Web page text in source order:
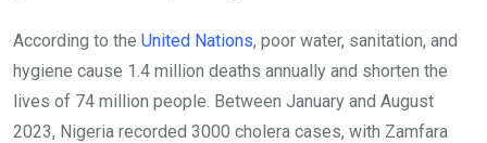
According to the United Nations, poor water, sanitation, and
hygiene cause 1.4 million deaths annually and shorten the
lives of 74 million people. Between January and August
2023, Nigeria recorded 3000 cholera cases, with Zamfara